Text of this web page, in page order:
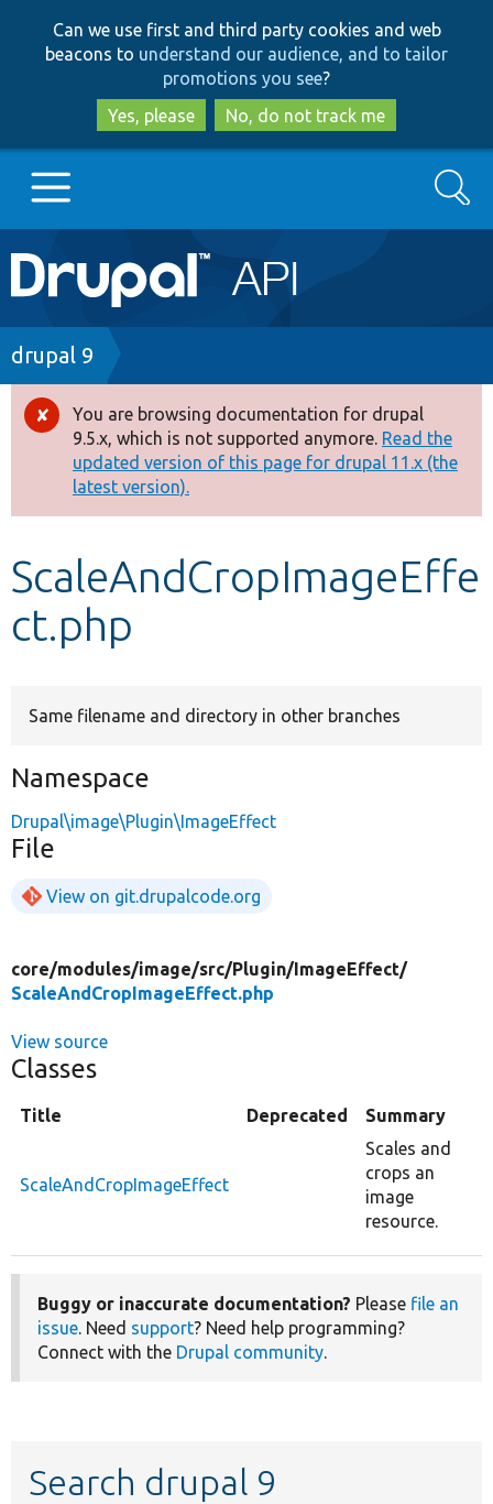
to
main
content
to
search
Can we use first and third party cookies and web
beacons to understand our audience, and to tailor
promotions you see?
Yes, please
No, do not track me
Main
navigation
Go to Drupal.org
Drupal 7
Drupal 8+
Other projects
Develop for Drupal
Search
Breadcrumb
drupal 9
Error
message
You are browsing documentation for drupal
9.5.x, which is not supported anymore. Read the
updated version of this page for drupal 11.x (the
latest version).
ScaleAndCropImageEffe
ct.php
Same filename and directory in other branches
Namespace
Drupal\image\Plugin\ImageEffect
File
View on git.drupalcode.org
core/modules/image/src/Plugin/ImageEffect/
ScaleAndCropImageEffect.php
View source
Classes
Title Deprecated Summary
ScaleAndCropImageEffect
Scales and
crops an
image
resource.
Buggy or inaccurate documentation? Please file an
issue. Need support? Need help programming?
Connect with the Drupal community.
Search drupal 9